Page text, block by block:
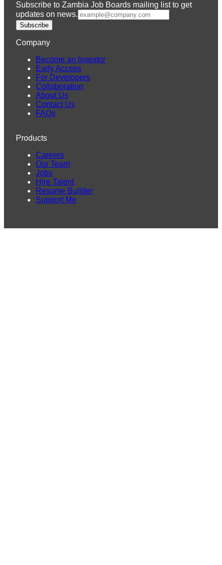
Subscribe to Zambia Job Boards mailing list to get
updates on news.
Subscribe
Company
Become an Investor
Early Access
For Developers
Collaboration
About Us
Contact Us
FAQs
Products
Careers
Our Team
Jobs
Hire Talent
Resume Builder
Support Me